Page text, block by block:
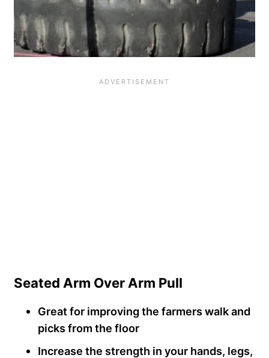
Seated Arm Over Arm Pull
Great for improving the farmers walk and
picks from the floor
Increase the strength in your hands, legs,